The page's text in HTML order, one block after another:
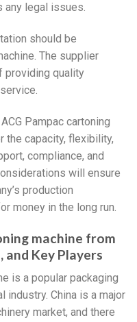
any legal issues.
should be
The supplier
providing quality
Pampac cartoning
the capacity, flexibility,
compliance, and
will ensure
production
money in the long run.
machine from
and Key Players
is a popular packaging
industry. China is a major
market, and there